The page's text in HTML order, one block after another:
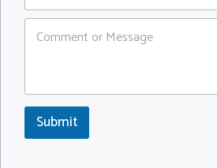
p
*
C
n
t
r
P
o
Submit